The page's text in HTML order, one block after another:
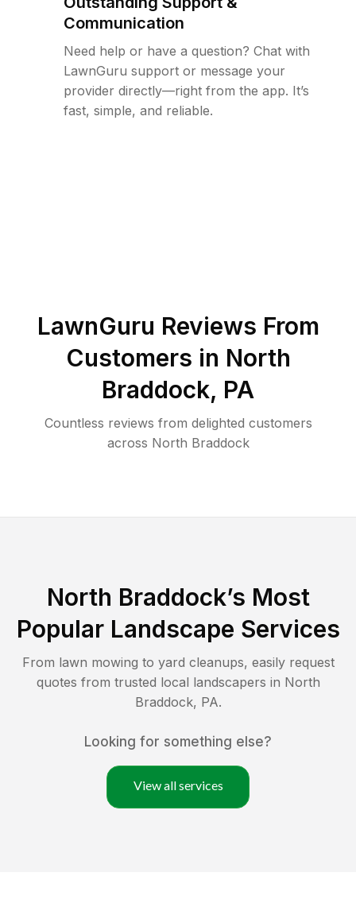
Communication
Need help or have a question? Chat with
LawnGuru support or message your
provider directly—right from the app. It’s
fast, simple, and reliable.
LawnGuru Reviews From
Customers in North
Braddock, PA
Countless reviews from delighted customers
across North Braddock
North Braddock’s Most
Popular Landscape Services
From lawn mowing to yard cleanups, easily request
quotes from trusted local landscapers in North
Braddock, PA.
Looking for something else?
View all services